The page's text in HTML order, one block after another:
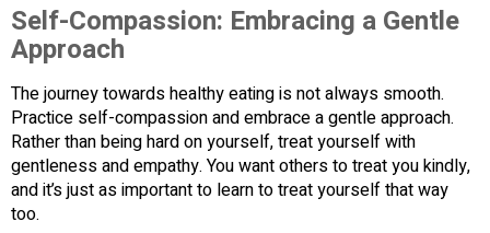
Self-Compassion: Embracing a Gentle
Approach
The journey towards healthy eating is not always smooth.
Practice self-compassion and embrace a gentle approach.
Rather than being hard on yourself, treat yourself with
gentleness and empathy. You want others to treat you kindly,
and it’s just as important to learn to treat yourself that way
too.